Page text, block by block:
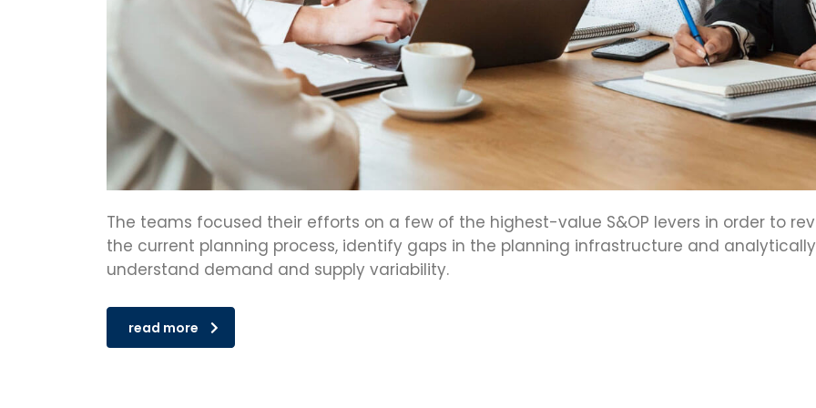
The teams focused their efforts on a few of the highest-value S&OP levers in order to
the current planning process, identify gaps in the planning infrastructure and analytically
understand demand and supply variability.
read more